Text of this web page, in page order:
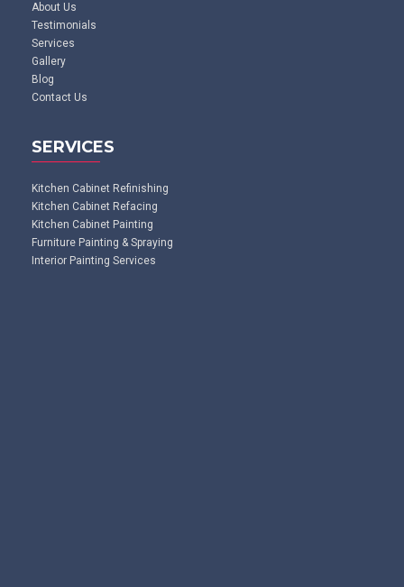
About Us
Testimonials
Services
Gallery
Blog
Contact Us
SERVICES
Kitchen Cabinet Refinishing
Kitchen Cabinet Refacing
Kitchen Cabinet Painting
Furniture Painting & Spraying
Interior Painting Services